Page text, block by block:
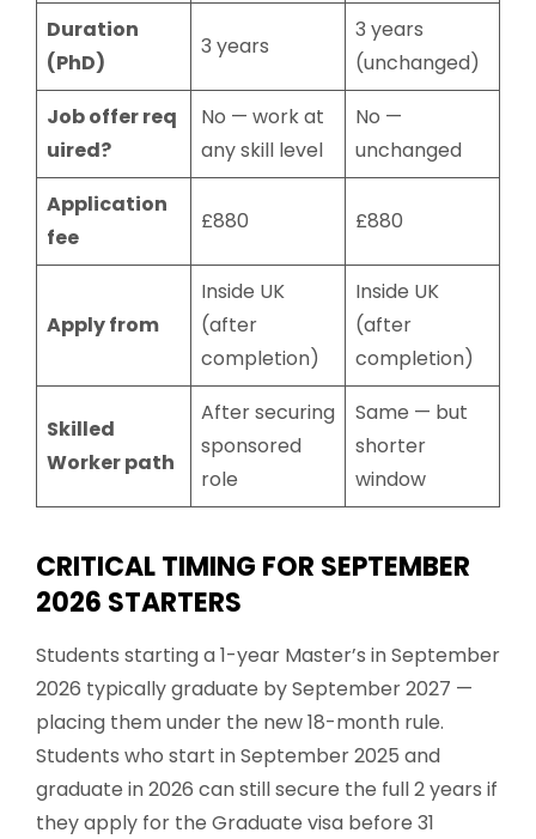
Duration
(PhD)
3 years
3 years
(unchanged)
Job offer req
uired?
No — work at
any skill level
No —
unchanged
Application
fee
£880 £880
Apply from
Inside UK
(after
completion)
Inside UK
(after
completion)
Skilled
Worker path
After securing
sponsored
role
Same — but
shorter
window
CRITICAL TIMING FOR SEPTEMBER
2026 STARTERS
Students starting a 1-year Master’s in September
2026 typically graduate by September 2027 —
placing them under the new 18-month rule.
Students who start in September 2025 and
graduate in 2026 can still secure the full 2 years if
they apply for the Graduate visa before 31